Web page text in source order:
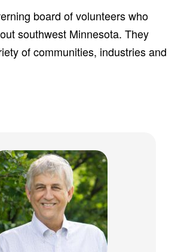
board of volunteers who
southwest Minnesota. They
of communities, industries and